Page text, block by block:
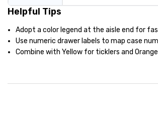
Helpful Tips
Adopt a color legend at the aisle end for
Use numeric drawer labels to map case
Combine with Yellow for ticklers and